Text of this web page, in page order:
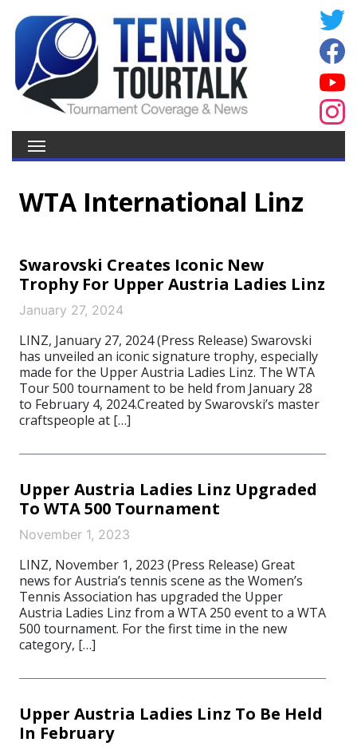
WTA International Linz
Swarovski Creates Iconic New
Trophy For Upper Austria Ladies Linz
January 27, 2024
LINZ, January 27, 2024 (Press Release) Swarovski
has unveiled an iconic signature trophy, especially
made for the Upper Austria Ladies Linz. The WTA
Tour 500 tournament to be held from January 28
to February 4, 2024.Created by Swarovski’s master
craftspeople at […]
Upper Austria Ladies Linz Upgraded
To WTA 500 Tournament
November 1, 2023
LINZ, November 1, 2023 (Press Release) Great
news for Austria’s tennis scene as the Women’s
Tennis Association has upgraded the Upper
Austria Ladies Linz from a WTA 250 event to a WTA
500 tournament. For the first time in the new
category, […]
Upper Austria Ladies Linz To Be Held
In February